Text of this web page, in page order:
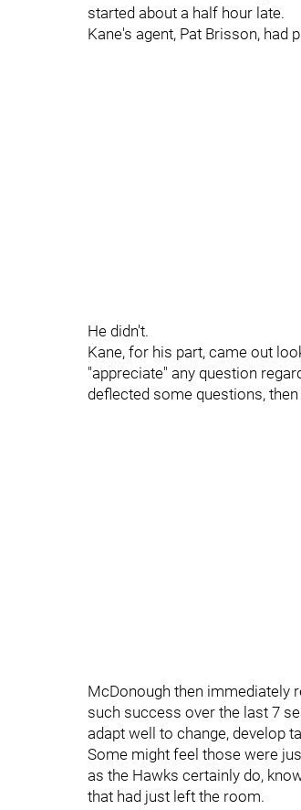
started about a half hour late.
Kane's agent, Pat Brisson,
He didn't.
Kane, for his part, came out
"appreciate" any question
deflected some questions,
McDonough then immediately
such success over the last 7
adapt well to change, develop
Some might feel those were
as the Hawks certainly do,
that had just left the room.